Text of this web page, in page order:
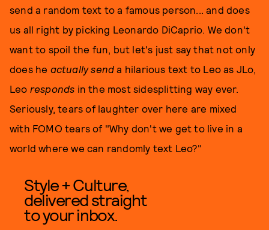
send a random text to a famous person... and does
us all right by picking Leonardo DiCaprio. We don't
want to spoil the fun, but let's just say that not only
does he actually send a hilarious text to Leo as JLo,
Leo responds in the most sidesplitting way ever.
Seriously, tears of laughter over here are mixed
with FOMO tears of "Why don't we get to live in a
world where we can randomly text Leo?"
Style + Culture,
delivered straight
to your inbox.